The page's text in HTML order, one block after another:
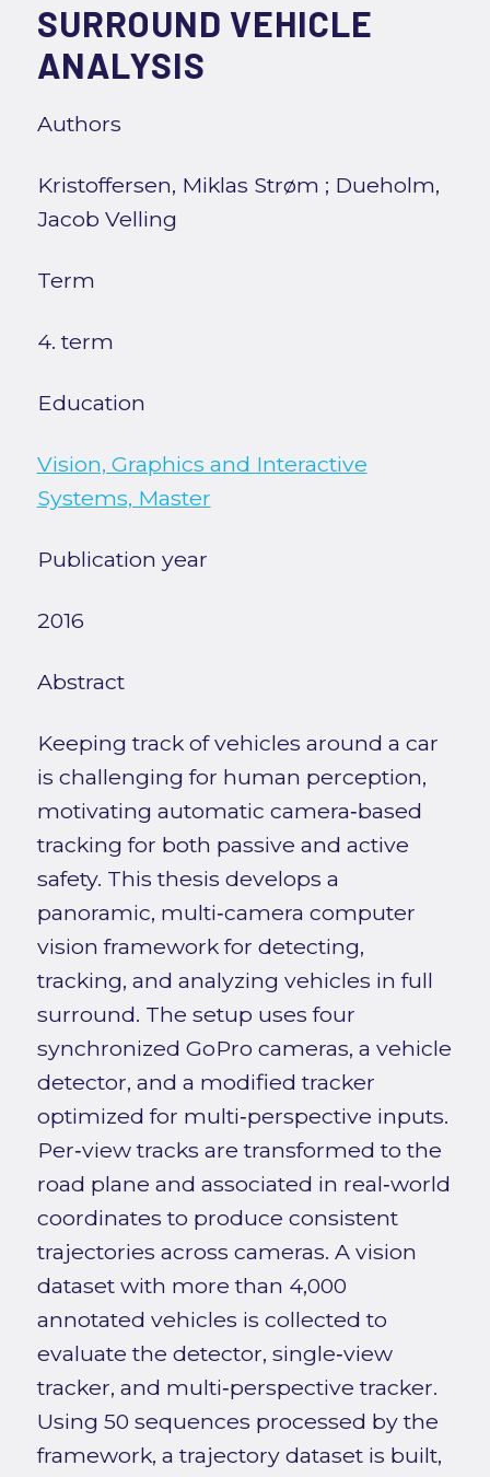
SURROUND VEHICLE
ANALYSIS
Authors
Kristoffersen, Miklas Strøm ; Dueholm,
Jacob Velling
Term
4. term
Education
Vision, Graphics and Interactive
Systems, Master
Publication year
2016
Abstract
Keeping track of vehicles around a car
is challenging for human perception,
motivating automatic camera‑based
tracking for both passive and active
safety. This thesis develops a
panoramic, multi‑camera computer
vision framework for detecting,
tracking, and analyzing vehicles in full
surround. The setup uses four
synchronized GoPro cameras, a vehicle
detector, and a modified tracker
optimized for multi‑perspective inputs.
Per‑view tracks are transformed to the
road plane and associated in real‑world
coordinates to produce consistent
trajectories across cameras. A vision
dataset with more than 4,000
annotated vehicles is collected to
evaluate the detector, single‑view
tracker, and multi‑perspective tracker.
Using 50 sequences processed by the
framework, a trajectory dataset is built,